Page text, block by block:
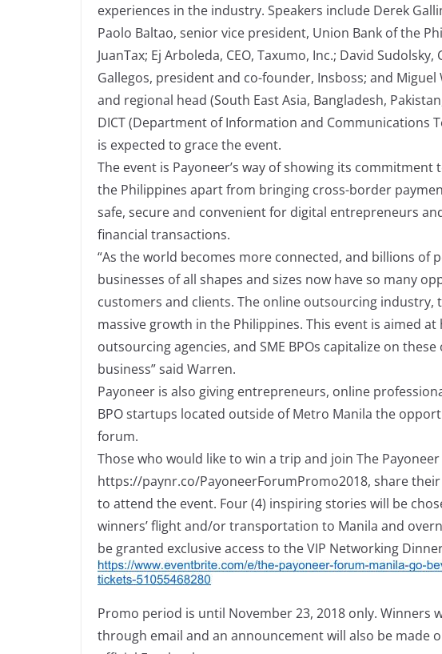
experiences in the industry. Speakers include Derek
Paolo Baltao, senior vice president, Union Bank of the
JuanTax; Ej Arboleda, CEO, Taxumo, Inc.; David
Gallegos, president and co-founder, Insboss; and
and regional head (South East Asia, Bangladesh,
DICT (Department of Information and Communications
is expected to grace the event.
The event is Payoneer’s way of showing its
the Philippines apart from bringing cross-border
safe, secure and convenient for digital entrepreneurs
financial transactions.
“As the world becomes more connected, and billions of
businesses of all shapes and sizes now have so many
customers and clients. The online outsourcing industry,
massive growth in the Philippines. This event is aimed
outsourcing agencies, and SME BPOs capitalize on
business” said Warren.
Payoneer is also giving entrepreneurs, online
BPO startups located outside of Metro Manila the
forum.
Those who would like to win a trip and join The
https://paynr.co/PayoneerForumPromo2018, share
to attend the event. Four (4) inspiring stories will be
winners’ flight and/or transportation to Manila and
be granted exclusive access to the VIP Networking
Promo period is until November 23, 2018 only. Winners
through email and an announcement will also be made